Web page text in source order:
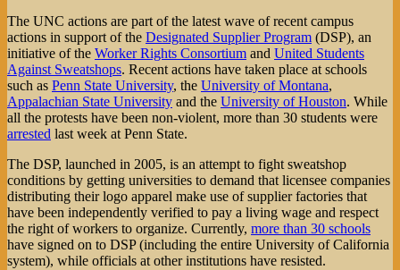
The UNC actions are part of the latest wave of recent campus
actions in support of the Designated Supplier Program (DSP), an
initiative of the Worker Rights Consortium and United Students
Against Sweatshops. Recent actions have taken place at schools
such as Penn State University, the University of Montana,
Appalachian State University and the University of Houston. While
all the protests have been non-violent, more than 30 students were
arrested last week at Penn State.
The DSP, launched in 2005, is an attempt to fight sweatshop
conditions by getting universities to demand that licensee companies
distributing their logo apparel make use of supplier factories that
have been independently verified to pay a living wage and respect
the right of workers to organize. Currently, more than 30 schools
have signed on to DSP (including the entire University of California
system), while officials at other institutions have resisted.